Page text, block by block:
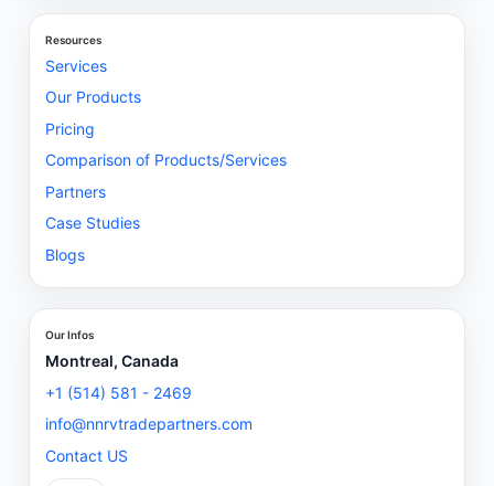
Resources
Services
Our Products
Pricing
Comparison of Products/Services
Partners
Case Studies
Blogs
Our Infos
Montreal, Canada
+1 (514) 581 - 2469
info@nnrvtradepartners.com
Contact US